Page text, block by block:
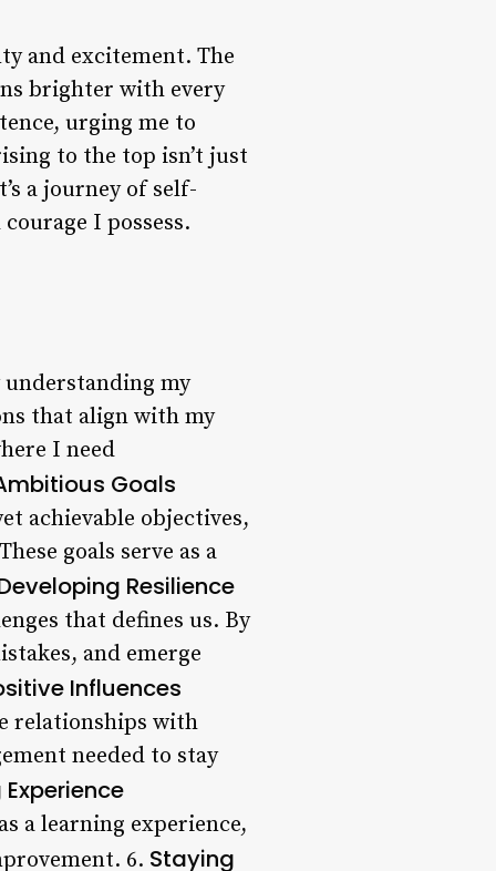
and excitement. The
brighter with every
urging me to
to the top isn’t just
a journey of self-
I possess.
my
that align with my
I need
Goals
achievable objectives,
goals serve as a
Resilience
that defines us. By
and emerge
Influences
relationships with
needed to stay
a learning experience,
6. Staying